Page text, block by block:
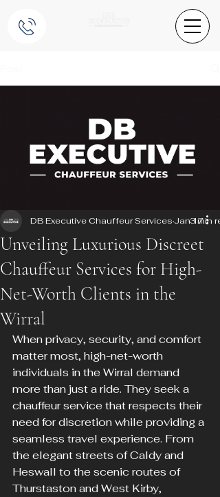
Unveiling Luxurious Discreet
Chauffeur Services for High-
Net-Worth Clients in the
Wirral
DB Executive Chauffeur Services Jan 17
3 min
When privacy, security, and comfort
matter most, high-net-worth
individuals in the Wirral demand
more than just a ride. They seek a
chauffeur service that respects their
need for discretion while providing a
seamless travel experience. From
the elegant streets of Caldy and
Heswall to the scenic routes of
Thurstaston and West Kirby,